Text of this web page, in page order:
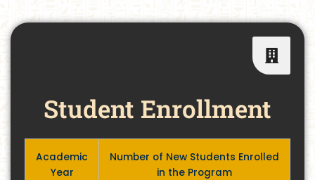
Student Enrollment
Academic
Year
Number of New Students Enrolled
in the Program